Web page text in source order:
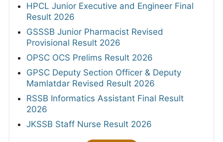
HPCL Junior Executive and Engineer Final
Result 2026
GSSSB Junior Pharmacist Revised
Provisional Result 2026
OPSC OCS Prelims Result 2026
GPSC Deputy Section Officer & Deputy
Mamlatdar Revised Result 2026
RSSB Informatics Assistant Final Result
2026
JKSSB Staff Nurse Result 2026